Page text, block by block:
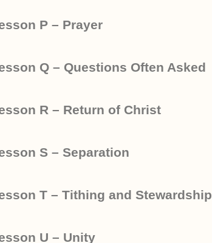
P – Prayer
Q – Questions Often Asked
R – Return of Christ
S – Separation
T – Tithing and Stewardship
U – Unity